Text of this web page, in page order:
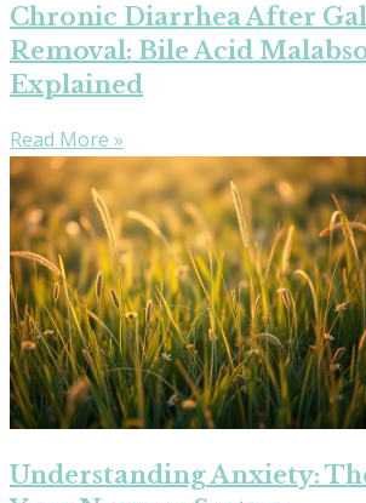
Chronic Diarrhea After
Removal: Bile Acid
Explained
Read More »
Understanding Anxiety: